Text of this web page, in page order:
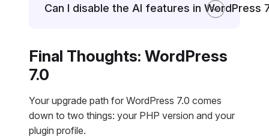
Can I disable the AI features in WordPress
Final Thoughts: WordPress
7.0
Your upgrade path for WordPress 7.0 comes
down to two things: your PHP version and your
plugin profile.